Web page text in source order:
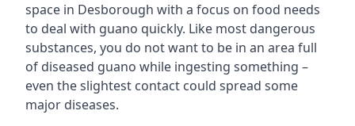
space in Desborough with a focus on food needs
to deal with guano quickly. Like most dangerous
substances, you do not want to be in an area full
of diseased guano while ingesting something –
even the slightest contact could spread some
major diseases.